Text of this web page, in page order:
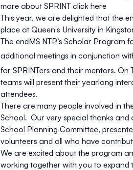
more about SPRINT click here
This year, we are delighted that the
place at Queen's University in
The endMS NTP’s Scholar Program
additional meetings in conjunction
for SPRINTers and their mentors. On
teams will present their yearlong
attendees.
There are many people involved in
School. Our very special thanks and
School Planning Committee,
volunteers and all who have
We are excited about the program
working together with you to